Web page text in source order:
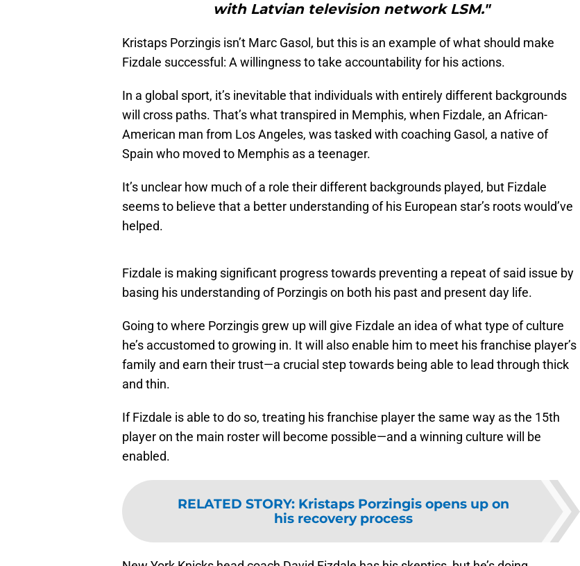
with Latvian television network LSM."
Kristaps Porzingis isn’t Marc Gasol, but this is an example of what should make
Fizdale successful: A willingness to take accountability for his actions.
In a global sport, it’s inevitable that individuals with entirely different backgrounds
will cross paths. That’s what transpired in Memphis, when Fizdale, an African-
American man from Los Angeles, was tasked with coaching Gasol, a native of
Spain who moved to Memphis as a teenager.
It’s unclear how much of a role their different backgrounds played, but Fizdale
seems to believe that a better understanding of his European star’s roots would’ve
helped.
Fizdale is making significant progress towards preventing a repeat of said issue by
basing his understanding of Porzingis on both his past and present day life.
Going to where Porzingis grew up will give Fizdale an idea of what type of culture
he’s accustomed to growing in. It will also enable him to meet his franchise player’s
family and earn their trust—a crucial step towards being able to lead through thick
and thin.
If Fizdale is able to do so, treating his franchise player the same way as the 15th
player on the main roster will become possible—and a winning culture will be
enabled.
RELATED STORY: Kristaps Porzingis opens up on
his recovery process